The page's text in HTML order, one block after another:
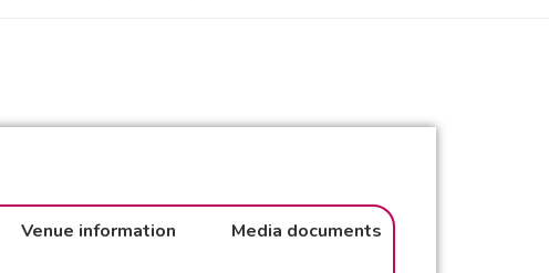
Venue information Media documents